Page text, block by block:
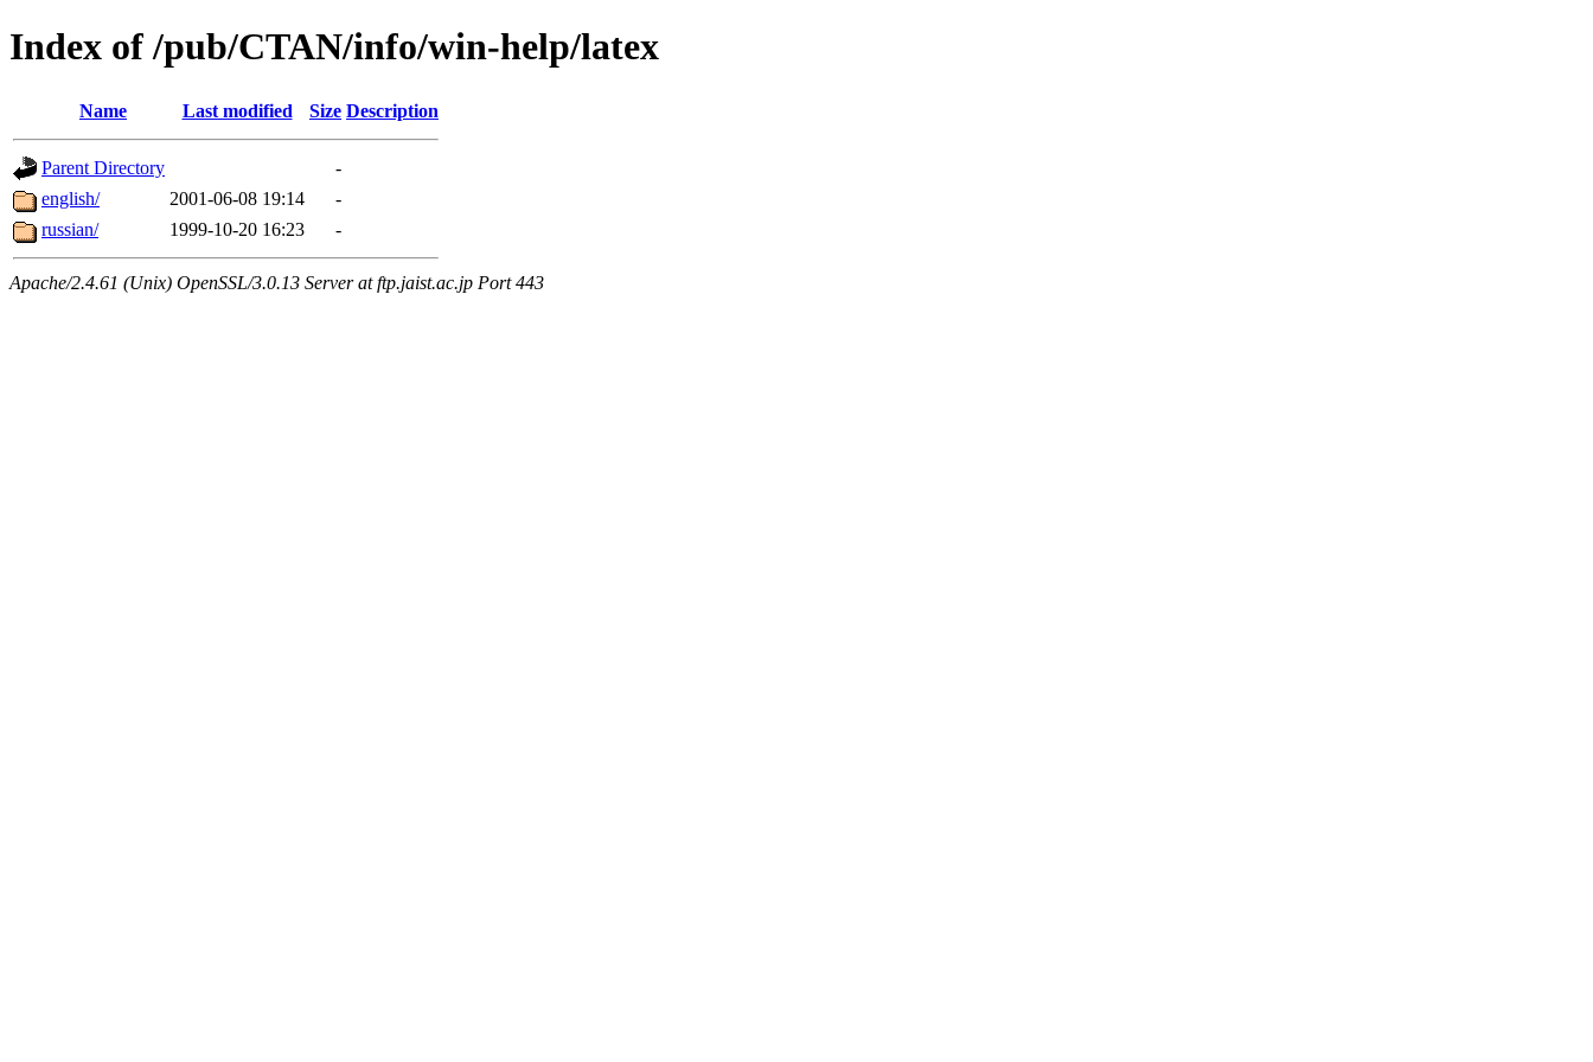
Index of /pub/CTAN/info/win-help/latex
Name Last modified Size Description
Parent Directory
-
english/
2001-06-08 19:14
-
russian/
1999-10-20 16:23 -
Apache/2.4.61 (Unix) OpenSSL/3.0.13 Server at ftp.jaist.ac.jp Port 443